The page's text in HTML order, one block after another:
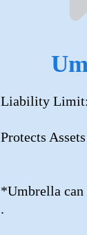
Liability
Protects
*Umbrella
.